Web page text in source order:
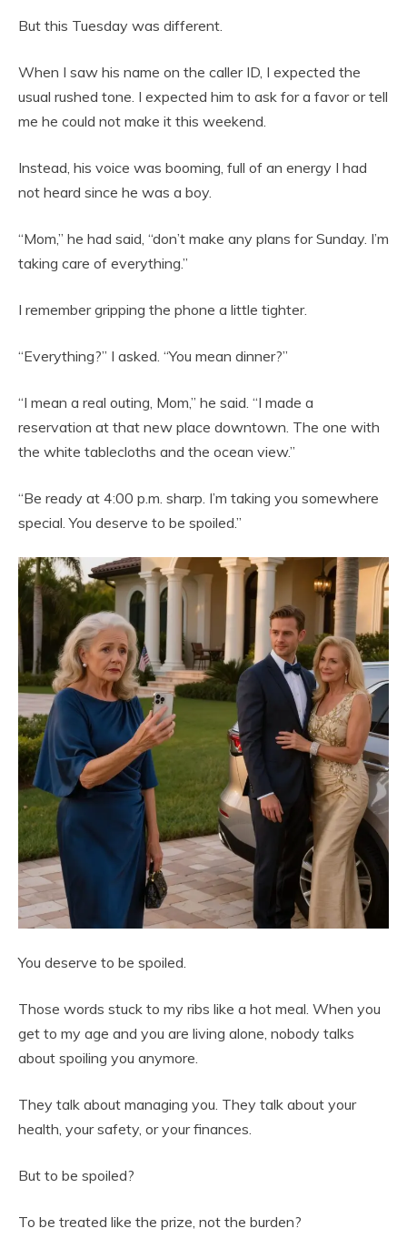
But this Tuesday was different.
When I saw his name on the caller ID, I expected the
usual rushed tone. I expected him to ask for a favor or tell
me he could not make it this weekend.
Instead, his voice was booming, full of an energy I had
not heard since he was a boy.
“Mom,” he had said, “don’t make any plans for Sunday. I’m
taking care of everything.”
I remember gripping the phone a little tighter.
“Everything?” I asked. “You mean dinner?”
“I mean a real outing, Mom,” he said. “I made a
reservation at that new place downtown. The one with
the white tablecloths and the ocean view.”
“Be ready at 4:00 p.m. sharp. I’m taking you somewhere
special. You deserve to be spoiled.”
You deserve to be spoiled.
Those words stuck to my ribs like a hot meal. When you
get to my age and you are living alone, nobody talks
about spoiling you anymore.
They talk about managing you. They talk about your
health, your safety, or your finances.
But to be spoiled?
To be treated like the prize, not the burden?